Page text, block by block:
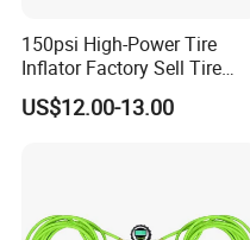
150psi High-Power Tire
Inflator Factory Sell Tire
Inflator with Pressure Gauge
US$12.00-13.00